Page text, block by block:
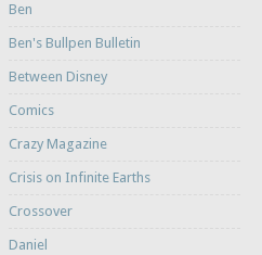
Ben
Ben's Bullpen Bulletin
Between Disney
Comics
Crazy Magazine
Crisis on Infinite Earths
Crossover
Daniel